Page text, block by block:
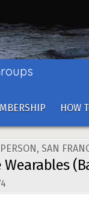
HOW
, SAN